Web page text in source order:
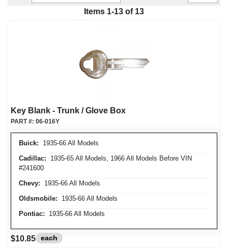
Items 1-13 of 13
Key Blank - Trunk / Glove Box
Buick: 1935-66 All Models
Cadillac: 1935-65 All Models, 1966 All Models Before VIN
#241600
Chevy: 1935-66 All Models
Oldsmobile: 1935-66 All Models
Pontiac: 1935-66 All Models
PART #: 06-016Y
$10.85 each